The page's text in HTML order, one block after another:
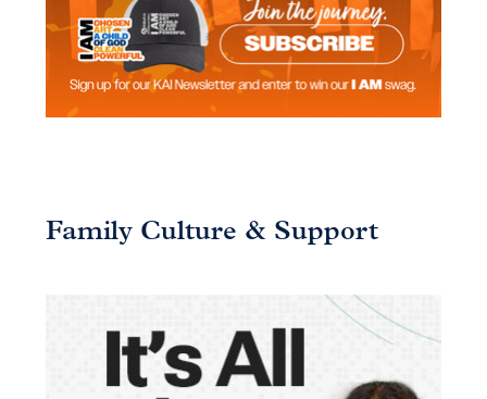
Family Culture & Support